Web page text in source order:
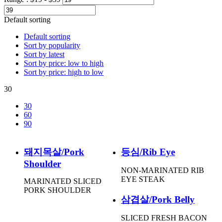
Default sorting
Default sorting
Sort by popularity
Sort by latest
Sort by price: low to high
Sort by price: high to low
30
30
60
90
돼지목살/Pork
Shoulder
MARINATED SLICED
PORK SHOULDER
등심/Rib Eye
NON-MARINATED RIB
EYE STEAK
삼겹살/Pork Belly
SLICED FRESH BACON